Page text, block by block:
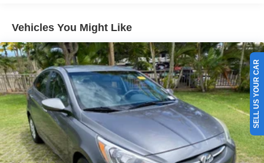
Single Stainless Steel Exhaust
Multi-Link Rear Suspension w/Coil Springs
Regenerative 4-Wheel Disc Brakes w/4-Wheel ABS,
Front Vented Discs, Brake Assist, Hill Hold Control and
Electric Parking Brake
Lithium Ion (li-Ion) Traction Battery 1.3 kWh Capacity
Vehicles You Might Like
SELL US YOUR CAR